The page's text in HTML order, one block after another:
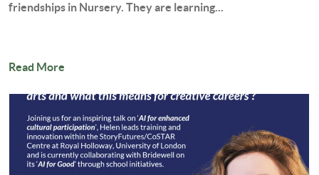
friendships in Nursery. They are learning...
Read More